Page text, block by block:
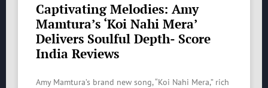
Captivating Melodies: Amy
Mamtura’s ‘Koi Nahi Mera’
Delivers Soulful Depth- Score
India Reviews
Amy Mamtura’s brand new song, “Koi Nahi Mera,” rich